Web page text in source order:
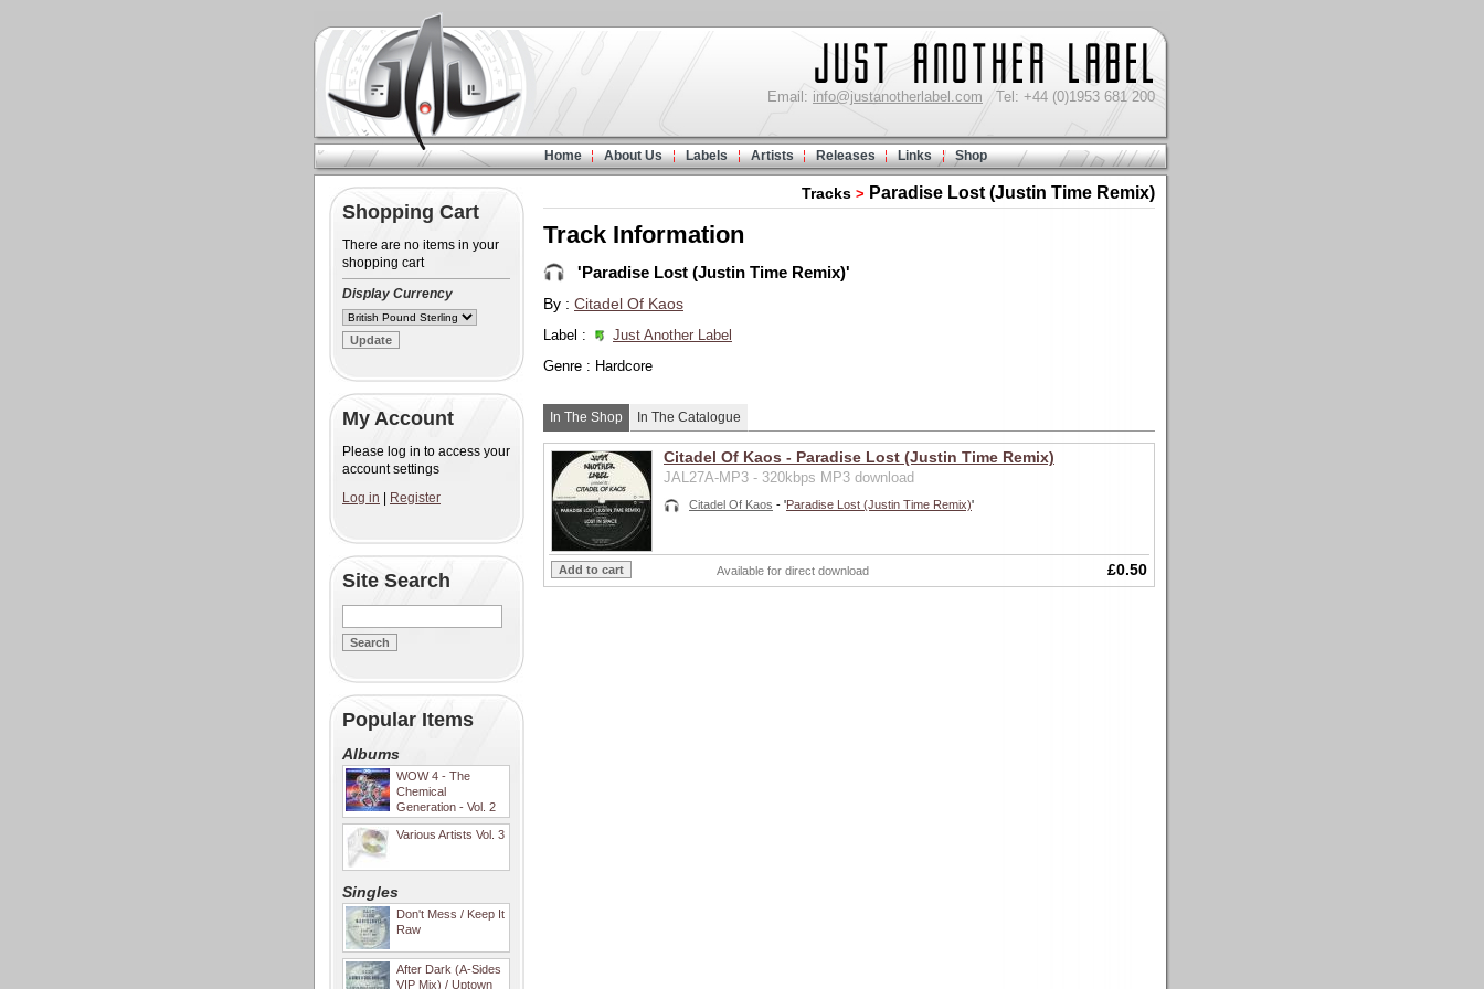
Email: info@justanotherlabel.com Tel: +44 (0)1953 681 200
Home About Us Labels Artists Releases Links Shop
Shopping Cart
There are no items in your
shopping cart
Display Currency
My Account
Please log in to access your
account settings
Log in
Register
Site Search
Popular Items
Albums
WOW 4 - The
Chemical
Generation - Vol. 2
Various Artists Vol. 3
Singles
Don't Mess / Keep It
Raw
After Dark (A-Sides
VIP Mix) / Uptown
Tracks > Paradise Lost (Justin Time Remix)
Track Information
'Paradise Lost (Justin Time Remix)'
By : Citadel Of Kaos
Label :
Just Another Label
Genre : Hardcore
In The Shop In The Catalogue
Citadel Of Kaos - Paradise Lost (Justin Time Remix)
JAL27A-MP3 - 320kbps MP3 download
Citadel Of Kaos - 'Paradise Lost (Justin Time Remix)'
£0.50
Available for direct download